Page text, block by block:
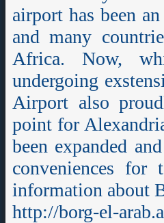
airport has been
and many
Africa. Now,
undergoing
Airport also
point for
been expanded
conveniences for
information about
http://borg-el-